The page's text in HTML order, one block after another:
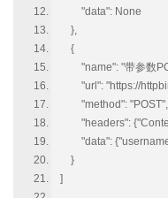
"data": None
},
{
"name": "带参数
"url": "https://
"method": "POST",
"headers":
"data":
}
]